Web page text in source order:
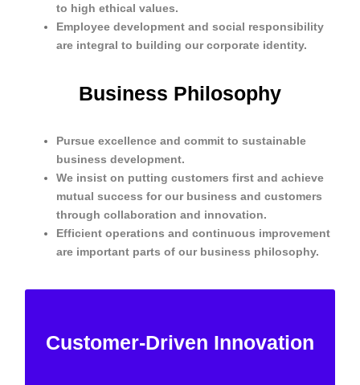
to high ethical values.
Employee development and social responsibility
are integral to building our corporate identity.
Business Philosophy
Pursue excellence and commit to sustainable
business development.
We insist on putting customers first and achieve
mutual success for our business and customers
through collaboration and innovation.
Efficient operations and continuous improvement
are important parts of our business philosophy.
Customer-Driven Innovation
centric, and provide customers with